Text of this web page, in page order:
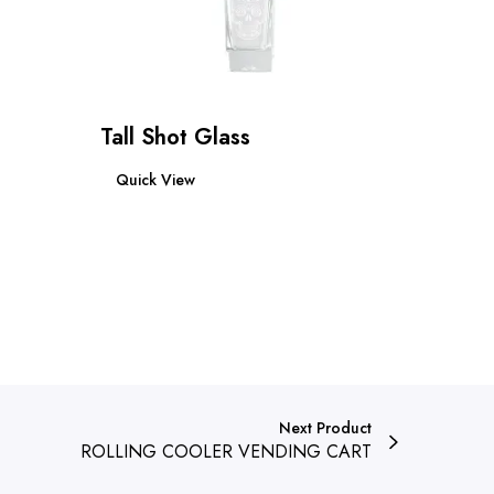
Tall Shot Glass
Quick View
Next Product
ROLLING COOLER VENDING CART